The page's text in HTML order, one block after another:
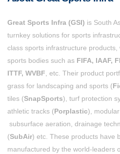
Great Sports Infra (GSI) is South
turnkey solutions for sports
class sports infrastructure
sports bodies such as FIFA, IAAF,
ITTF, WVBF , etc. Their product
grass for landscaping and sports (
tiles (SnapSports), turf protection
athletic tracks (Porplastic),
subsurface aeration, drainage
(SubAir) etc. These products have
manufactured by the world-leaders